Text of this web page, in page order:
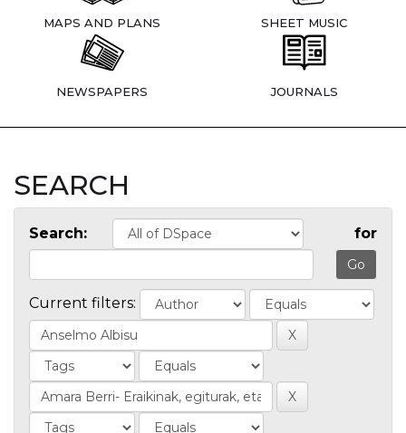
MAPS AND PLANS SHEET MUSIC
NEWSPAPERS JOURNALS
SEARCH
Search: for
Current filters: